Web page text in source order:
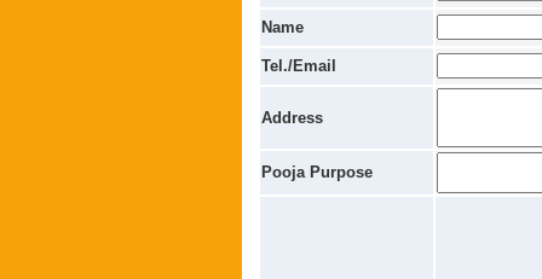
Name
Tel./Email
Address
Pooja Purpose